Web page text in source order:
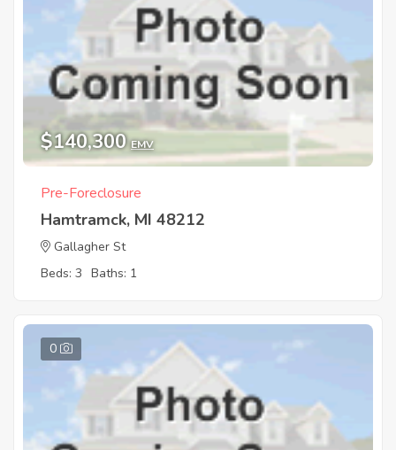
$140,300 EMV
Pre-Foreclosure
Hamtramck, MI 48212
Gallagher St
Beds: 3 Baths: 1
0